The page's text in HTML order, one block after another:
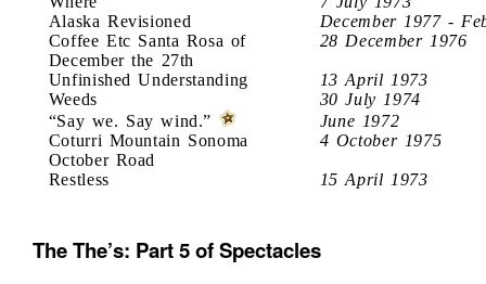
Alaska Revisioned
December 1977 -
Coffee Etc Santa Rosa of
December the 27th
28 December 1976
Unfinished Understanding
13 April 1973
Weeds
30 July 1974
“Say we. Say wind.”
June 1972
Coturri Mountain Sonoma
October Road
4 October 1975
Restless 15 April 1973
The The’s: Part 5 of Spectacles